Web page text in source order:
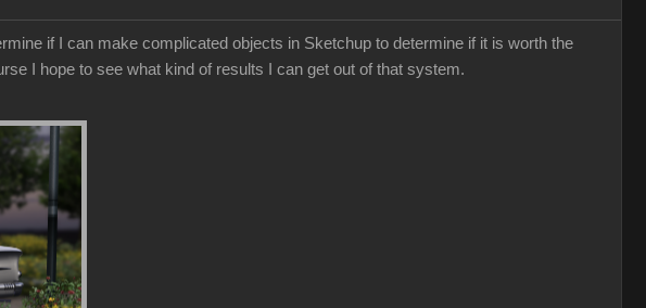
if I can make complicated objects in Sketchup to determine if it is worth the
I hope to see what kind of results I can get out of that system.